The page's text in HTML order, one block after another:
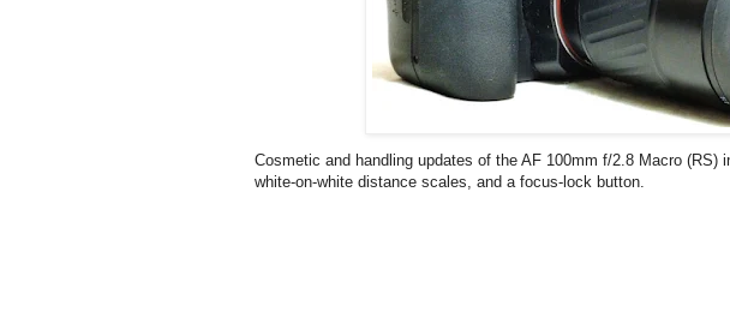
Cosmetic and handling updates of the AF 100mm f/2.8 Macro (RS)
white-on-white distance scales, and a focus-lock button.